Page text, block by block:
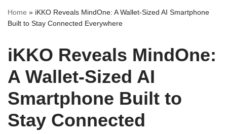
Home » iKKO Reveals MindOne: A Wallet-Sized AI Smartphone
Built to Stay Connected Everywhere
iKKO Reveals MindOne:
A Wallet-Sized AI
Smartphone Built to
Stay Connected